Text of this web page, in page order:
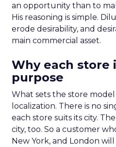
an opportunity than to
His reasoning is simple.
erode desirability, and
main commercial asset.
Why each store
purpose
What sets the store
localization. There is no
each store suits its city.
city, too. So a customer
New York, and London